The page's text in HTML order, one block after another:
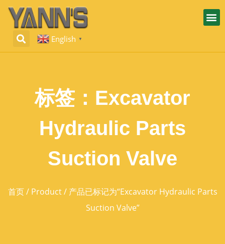
English ▼
标签：Excavator
Hydraulic Parts
Suction Valve
首页/ Product/ 产品已标记为“Excavator Hydraulic Parts
Suction Valve”